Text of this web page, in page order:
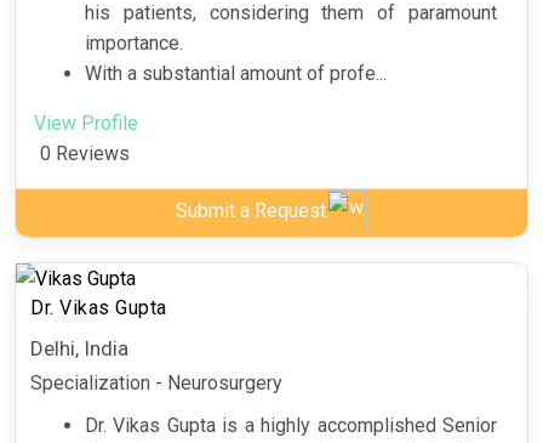
his patients, considering them of paramount
importance.
With a substantial amount of profe...
View Profile
0 Reviews
Submit a Request
Dr. Vikas Gupta
Delhi, India
Specialization - Neurosurgery
Dr. Vikas Gupta is a highly accomplished Senior